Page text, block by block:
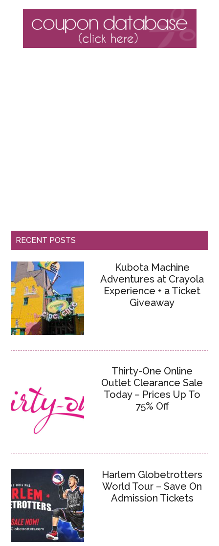
RECENT POSTS
Kubota Machine
Adventures at Crayola
Experience + a Ticket
Giveaway
Thirty-One Online
Outlet Clearance Sale
Today – Prices Up To
75% Off
Harlem Globetrotters
World Tour – Save On
Admission Tickets